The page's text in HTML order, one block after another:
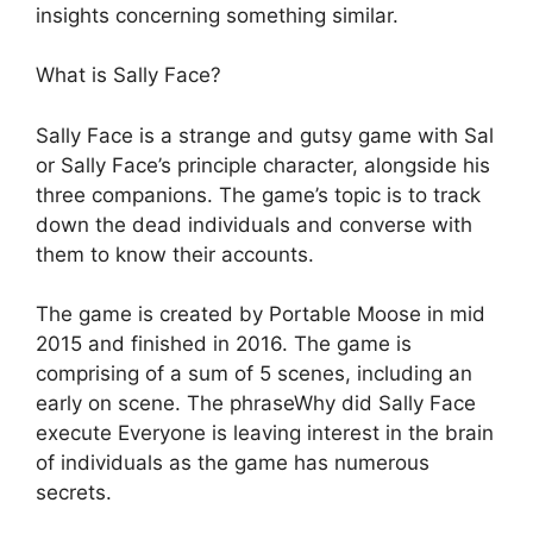
insights concerning something similar.
What is Sally Face?
Sally Face is a strange and gutsy game with Sal
or Sally Face’s principle character, alongside his
three companions. The game’s topic is to track
down the dead individuals and converse with
them to know their accounts.
The game is created by Portable Moose in mid
2015 and finished in 2016. The game is
comprising of a sum of 5 scenes, including an
early on scene. The phraseWhy did Sally Face
execute Everyone is leaving interest in the brain
of individuals as the game has numerous
secrets.